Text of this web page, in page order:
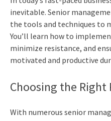
inevitable. Senior
the tools and techniques to
You’ll learn how to
minimize resistance, and
motivated and productive
Choosing the Right
With numerous senior